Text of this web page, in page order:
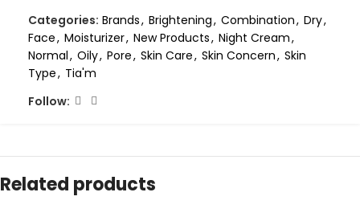
Categories: Brands, Brightening, Combination, Dry,
Face, Moisturizer, New Products, Night Cream,
Normal, Oily, Pore, Skin Care, Skin Concern, Skin
Type, Tia'm
Follow:
Related products